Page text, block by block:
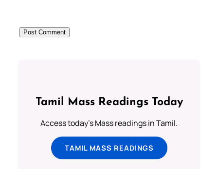
Tamil Mass Readings Today
Access today's Mass readings in Tamil.
TAMIL MASS READINGS